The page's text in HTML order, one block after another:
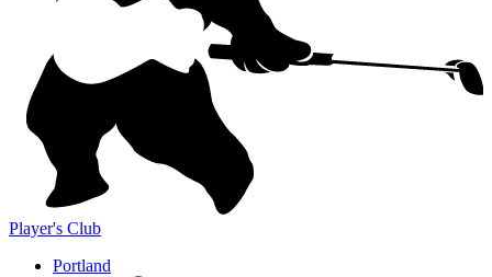
Player's Club
Portland